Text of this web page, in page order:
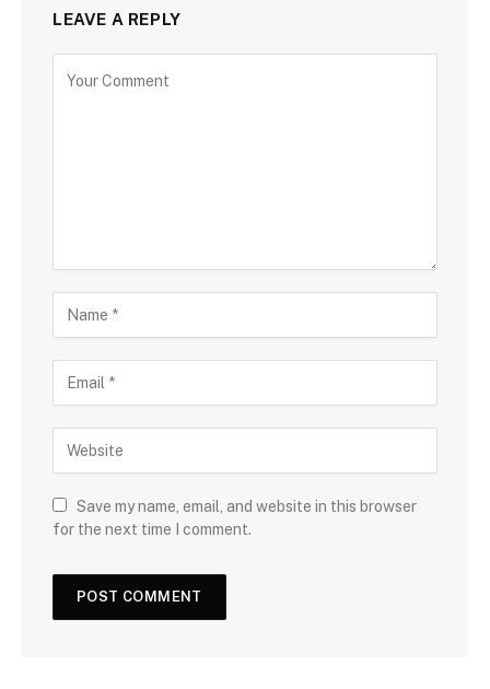
LEAVE A REPLY
Save my name, email, and website in this browser
for the next time I comment.